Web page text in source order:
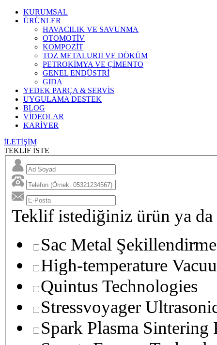
KURUMSAL
ÜRÜNLER
HAVACILIK VE SAVUNMA
OTOMOTİV
KOMPOZİT
TOZ METALURJİ VE DÖKÜM
PETROKİMYA VE ÇİMENTO
GENEL ENDÜSTRİ
GIDA
YEDEK PARÇA & SERVİS
UYGULAMA DESTEK
BLOG
VİDEOLAR
KARİYER
İLETİŞİM
TEKLİF İSTE
Teklif istediğiniz ürün ya
Sac Metal Şekillendirme
High-temperature
Quintus Technologies
Stressvoyager
Spark Plasma Sintering